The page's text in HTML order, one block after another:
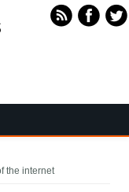
the internet